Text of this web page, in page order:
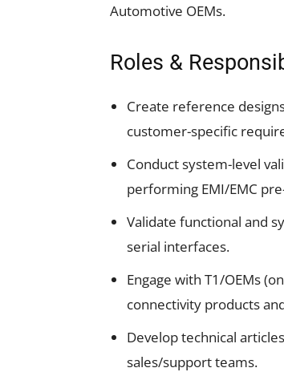
Automotive OEMs.
Roles &
Create reference
customer-specific
Conduct system-level
performing EMI/EMC
Validate functional and
serial interfaces.
Engage with T1/OEMs
connectivity products
Develop technical
sales/support teams.